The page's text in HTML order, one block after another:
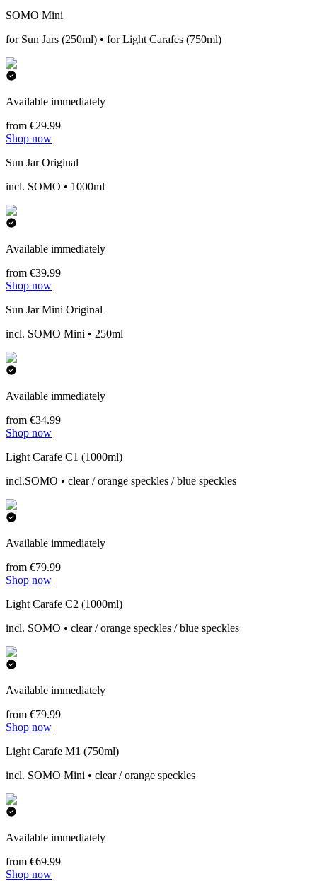
SOMO Mini
for Sun Jars (250ml) • for Light Carafes (750ml)
Available immediately
from €29.99
Shop now
Sun Jar Original
incl. SOMO • 1000ml
Available immediately
from €39.99
Shop now
Sun Jar Mini Original
incl. SOMO Mini • 250ml
Available immediately
from €34.99
Shop now
Light Carafe C1 (1000ml)
incl.SOMO • clear / orange speckles / blue speckles
Available immediately
from €79.99
Shop now
Light Carafe C2 (1000ml)
incl. SOMO • clear / orange speckles / blue speckles
Available immediately
from €79.99
Shop now
Light Carafe M1 (750ml)
incl. SOMO Mini • clear / orange speckles
Available immediately
from €69.99
Shop now